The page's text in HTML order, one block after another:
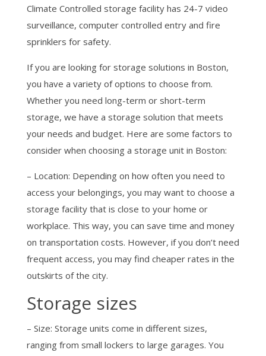
Climate Controlled storage facility has 24-7 video
surveillance, computer controlled entry and fire
sprinklers for safety.
If you are looking for storage solutions in Boston,
you have a variety of options to choose from.
Whether you need long-term or short-term
storage, we have a storage solution that meets
your needs and budget. Here are some factors to
consider when choosing a storage unit in Boston:
– Location: Depending on how often you need to
access your belongings, you may want to choose a
storage facility that is close to your home or
workplace. This way, you can save time and money
on transportation costs. However, if you don’t need
frequent access, you may find cheaper rates in the
outskirts of the city.
Storage sizes
– Size: Storage units come in different sizes,
ranging from small lockers to large garages. You